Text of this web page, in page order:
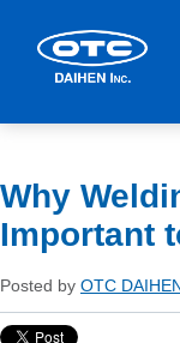
Why
Important
Posted by OTC